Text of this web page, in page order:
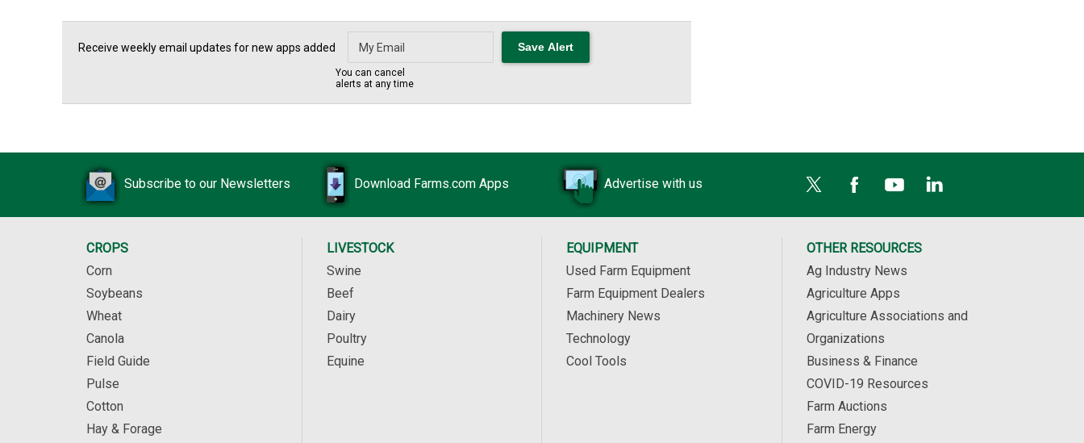
Receive weekly email updates for new apps added
You can cancel
alerts at any time
Subscribe to our Newsletters Download Farms.com Apps Advertise with us
CROPS
Corn
Soybeans
Wheat
Canola
Field Guide
Pulse
Cotton
Hay & Forage
LIVESTOCK
Swine
Beef
Dairy
Poultry
Equine
EQUIPMENT
Used Farm Equipment
Farm Equipment Dealers
Machinery News
Technology
Cool Tools
OTHER RESOURCES
Ag Industry News
Agriculture Apps
Agriculture Associations and
Organizations
Business & Finance
COVID-19 Resources
Farm Auctions
Farm Energy